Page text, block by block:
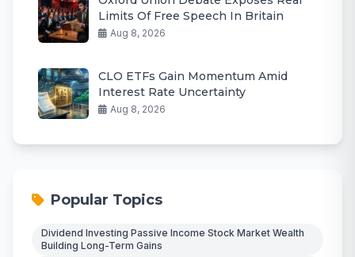
Limits Of Free Speech In Britain
Aug 8, 2026
CLO ETFs Gain Momentum Amid
Interest Rate Uncertainty
Aug 8, 2026
Popular Topics
Dividend Investing Passive Income Stock Market Wealth
Building Long-Term Gains